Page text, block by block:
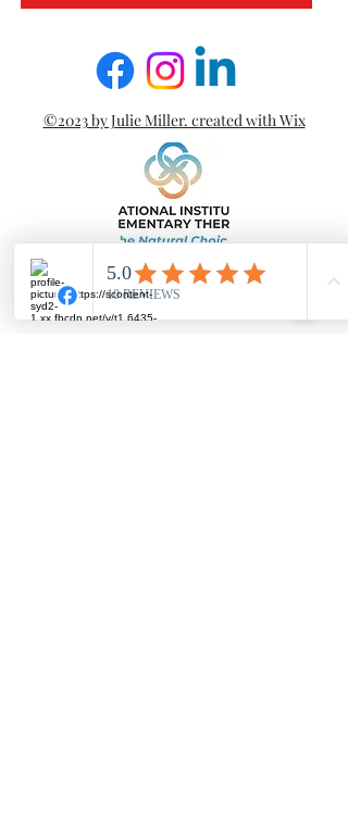
©2023 by Julie Miller. created with Wix
PRIVACY POLICY